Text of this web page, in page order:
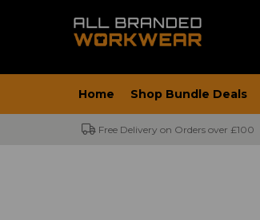
Home Shop Bundle Deals
Free Delivery on Orders over £100